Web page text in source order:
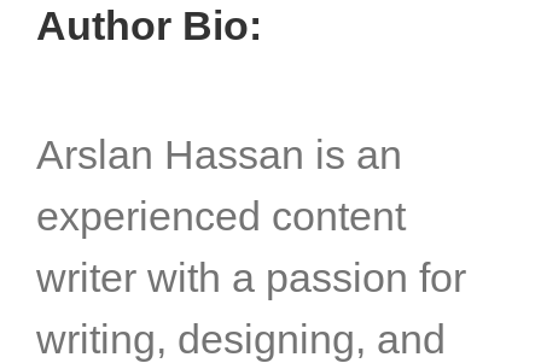
Author Bio:
Arslan Hassan is an
experienced content
writer with a passion for
writing, designing, and